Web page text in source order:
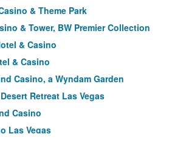
& Theme Park
& Tower, BW Premier Collection
& Casino
& Casino
Casino, a Wyndam Garden
Retreat Las Vegas
Casino
Las Vegas